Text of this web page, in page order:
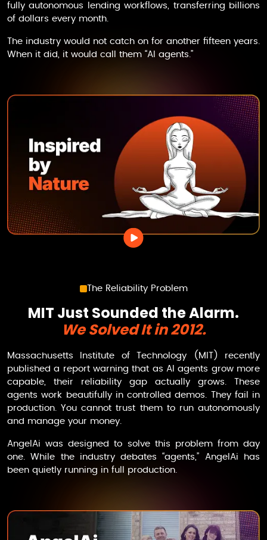
fully autonomous lending workflows, transferring billions
of dollars every month.
The industry would not catch on for another fifteen years.
When it did, it would call them “AI agents.”
The Reliability Problem
MIT Just Sounded the Alarm.
We Solved It in 2012.
Massachusetts Institute of Technology (MIT) recently
published a report warning that as AI agents grow more
capable, their reliability gap actually grows. These
agents work beautifully in controlled demos. They fail in
production. You cannot trust them to run autonomously
and manage your money.
AngelAi was designed to solve this problem from day
one. While the industry debates “agents,” AngelAi has
been quietly running in full production.